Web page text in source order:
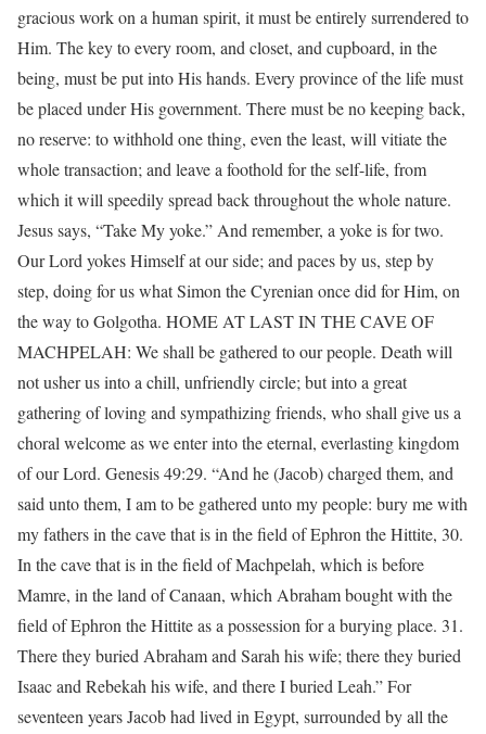
gracious work on a human spirit, it must be entirely surrendered to
Him. The key to every room, and closet, and cupboard, in the
being, must be put into His hands. Every province of the life must
be placed under His government. There must be no keeping back,
no reserve: to withhold one thing, even the least, will vitiate the
whole transaction; and leave a foothold for the self-life, from
which it will speedily spread back throughout the whole nature.
Jesus says, “Take My yoke.” And remember, a yoke is for two.
Our Lord yokes Himself at our side; and paces by us, step by
step, doing for us what Simon the Cyrenian once did for Him, on
the way to Golgotha. HOME AT LAST IN THE CAVE OF
MACHPELAH: We shall be gathered to our people. Death will
not usher us into a chill, unfriendly circle; but into a great
gathering of loving and sympathizing friends, who shall give us a
choral welcome as we enter into the eternal, everlasting kingdom
of our Lord. Genesis 49:29. “And he (Jacob) charged them, and
said unto them, I am to be gathered unto my people: bury me with
my fathers in the cave that is in the field of Ephron the Hittite, 30.
In the cave that is in the field of Machpelah, which is before
Mamre, in the land of Canaan, which Abraham bought with the
field of Ephron the Hittite as a possession for a burying place. 31.
There they buried Abraham and Sarah his wife; there they buried
Isaac and Rebekah his wife, and there I buried Leah.” For
seventeen years Jacob had lived in Egypt, surrounded by all the